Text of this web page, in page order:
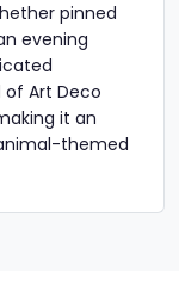
pinned
evening
Art Deco
it an
themed